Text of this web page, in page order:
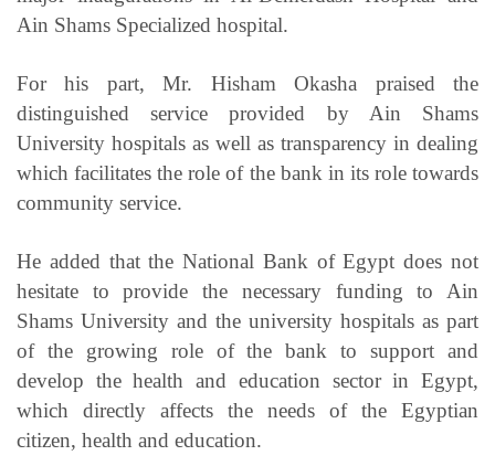
Ain Shams Specialized hospital.
For his part, Mr. Hisham Okasha praised the
distinguished service provided by Ain Shams
University hospitals as well as transparency in dealing
which facilitates the role of the bank in its role towards
community service.
He added that the National Bank of Egypt does not
hesitate to provide the necessary funding to Ain
Shams University and the university hospitals as part
of the growing role of the bank to support and
develop the health and education sector in Egypt,
which directly affects the needs of the Egyptian
citizen, health and education.